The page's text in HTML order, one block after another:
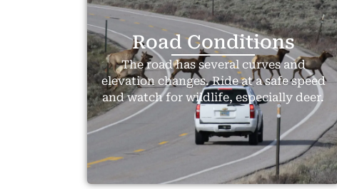
Road Conditions
The road has several curves and
elevation changes. Ride at a safe speed
and watch for wildlife, especially deer.